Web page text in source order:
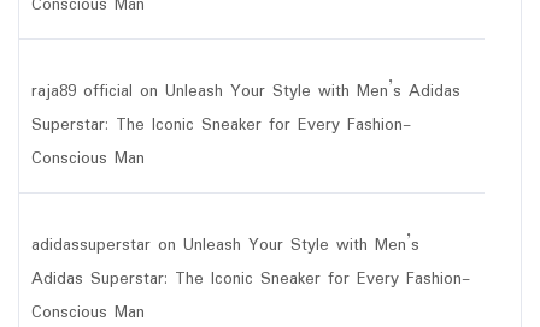
raja89 official on Unleash Your Style with Men’s Adidas
Superstar: The Iconic Sneaker for Every Fashion-
Conscious Man
adidassuperstar on Unleash Your Style with Men’s
Adidas Superstar: The Iconic Sneaker for Every Fashion-
Conscious Man